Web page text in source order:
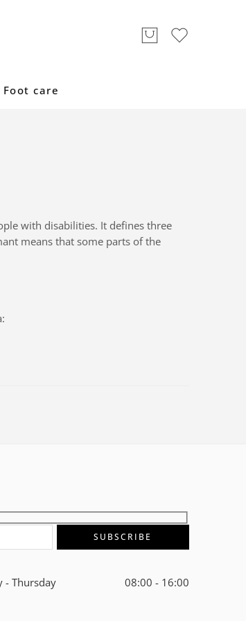
Foot care
with disabilities. It defines three
means that some parts of the
:
- Thursday 08:00 - 16:00